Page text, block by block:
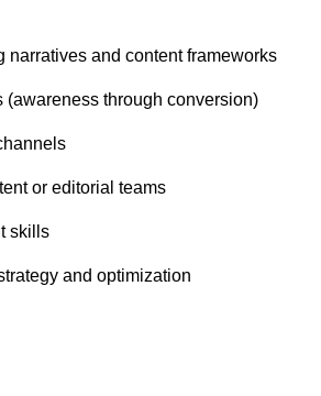
narratives and content frameworks
through conversion)
or editorial teams
skills
and optimization